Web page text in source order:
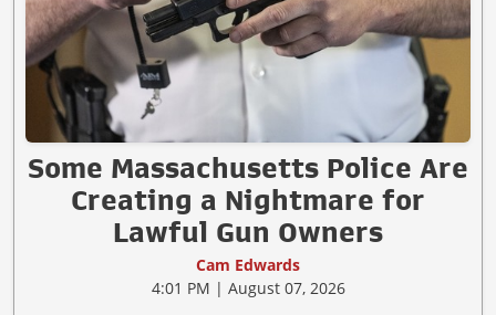
Some Massachusetts Police Are
Creating a Nightmare for
Lawful Gun Owners
Cam Edwards
4:01 PM | August 07, 2026